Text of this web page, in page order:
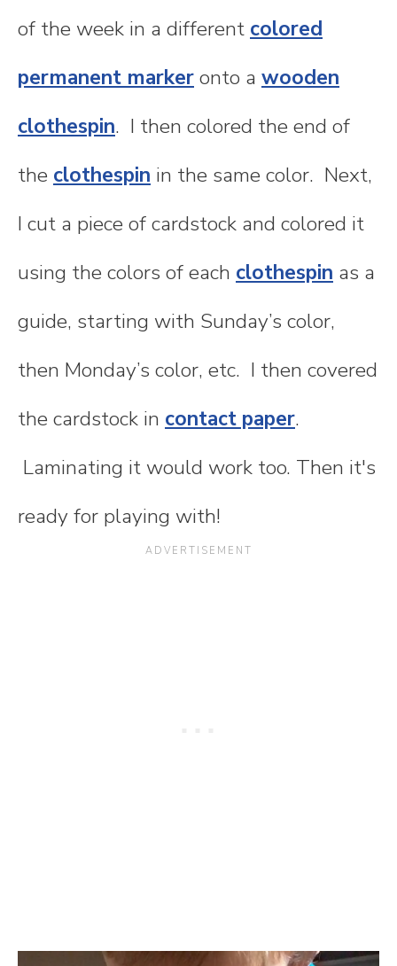
of the week in a different colored
permanent markeronto a wooden
clothespin. I then colored the end of
the clothespin in the same color. Next,
I cut a piece of cardstock and colored it
using the colors of each clothespin as a
guide, starting with Sunday’s color,
then Monday’s color, etc. I then covered
the cardstock in contact paper.
Laminating it would work too. Then it's
ready for playing with!